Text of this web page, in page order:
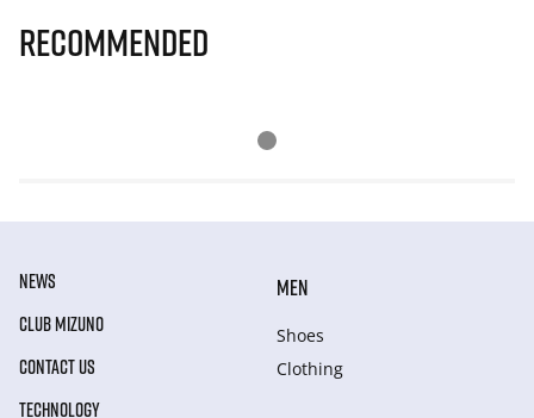
Recommended
NEWS
CLUB MIZUNO
CONTACT US
TECHNOLOGY
MEN
Shoes
Clothing